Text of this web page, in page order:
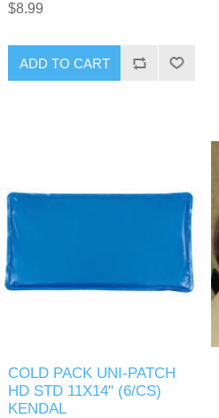
$8.99
COLD PACK UNI-PATCH
HD STD 11X14" (6/CS)
KENDAL